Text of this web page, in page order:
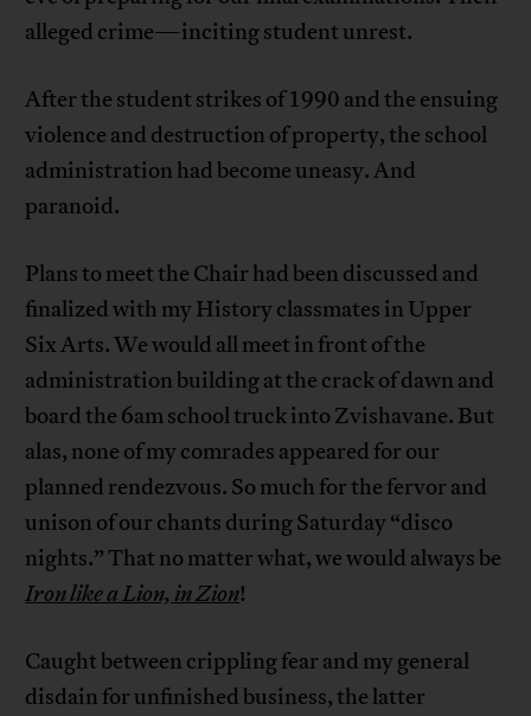
alleged crime—inciting student unrest.
After the student strikes of 1990 and the ensuing
violence and destruction of property, the school
administration had become uneasy. And
paranoid.
Plans to meet the Chair had been discussed and
finalized with my History classmates in Upper
Six Arts. We would all meet in front of the
administration building at the crack of dawn and
board the 6am school truck into Zvishavane. But
alas, none of my comrades appeared for our
planned rendezvous. So much for the fervor and
unison of our chants during Saturday “disco
nights.” That no matter what, we would always be
Iron like a Lion, in Zion!
Caught between crippling fear and my general
disdain for unfinished business, the latter